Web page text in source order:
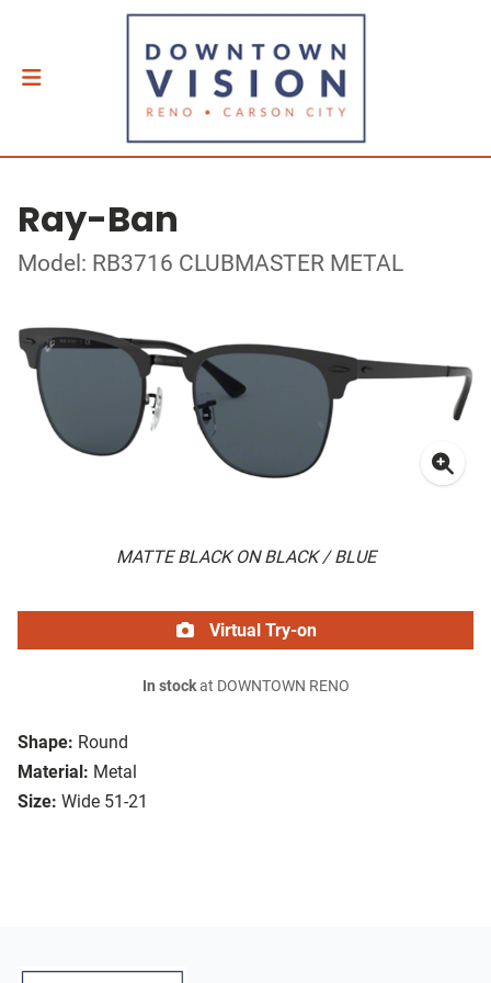
Ray-Ban
Model: RB3716 CLUBMASTER METAL
MATTE BLACK ON BLACK / BLUE
Shape: Round
Material: Metal
Size: Wide 51-21
Virtual Try-on
In stockat DOWNTOWN RENO